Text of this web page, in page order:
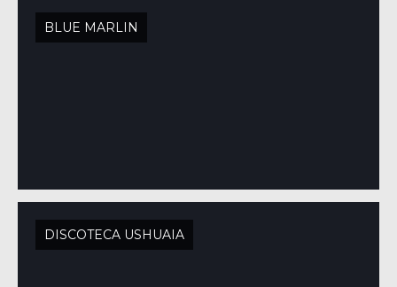
BLUE MARLIN
DISCOTECA USHUAIA